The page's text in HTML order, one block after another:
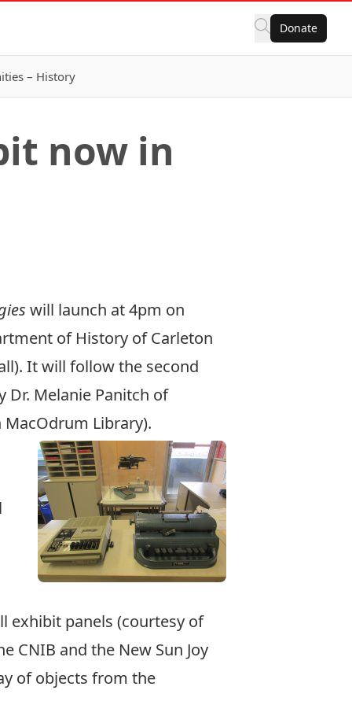
Donate
– History
now in
will launch at 4pm on
of History of Carleton
It will follow the second
Dr. Melanie Panitch of
Library).
exhibit panels (courtesy of
CNIB and the New Sun Joy
of objects from the